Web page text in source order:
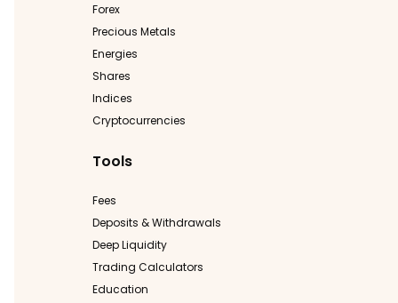
Forex
Precious Metals
Energies
Shares
Indices
Cryptocurrencies
Tools
Fees
Deposits & Withdrawals
Deep Liquidity
Trading Calculators
Education